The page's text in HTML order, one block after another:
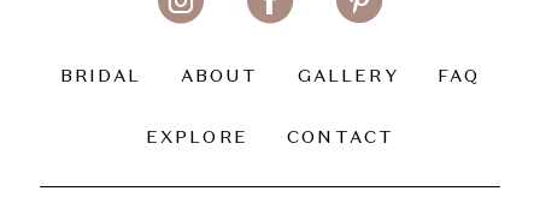
BRIDAL ABOUT GALLERY FAQ
EXPLORE CONTACT